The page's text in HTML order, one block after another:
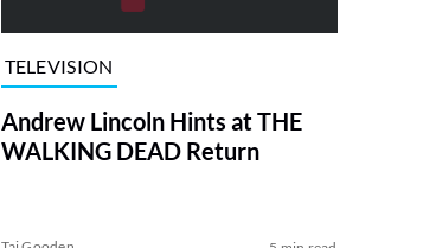
TELEVISION
Andrew Lincoln Hints at THE
WALKING DEAD Return